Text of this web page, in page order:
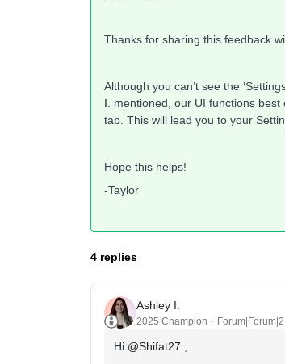
Thanks for sharing this feedback
Although you can’t see the
I.
mentioned, our UI functions best
tab. This will lead you to your
Hope this helps!
-Taylor
4 replies
Ashley I.
2025 Champion
Hi @Shifat27